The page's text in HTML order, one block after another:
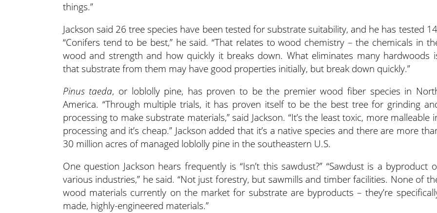
things.”
Jackson said 26 tree species have been tested for substrate suitability, and he has tested
“Conifers tend to be best,” he said. “That relates to wood chemistry – the chemicals in
wood and strength and how quickly it breaks down. What eliminates many hardwoods
that substrate from them may have good properties initially, but break down quickly.”
Pinus taeda, or loblolly pine, has proven to be the premier wood fiber species in
America. “Through multiple trials, it has proven itself to be the best tree for grinding
processing to make substrate materials,” said Jackson. “It’s the least toxic, more malleable
processing and it’s cheap.” Jackson added that it’s a native species and there are more
30 million acres of managed loblolly pine in the southeastern U.S.
One question Jackson hears frequently is “Isn’t this sawdust?” “Sawdust is a byproduct
various industries,” he said. “Not just forestry, but sawmills and timber facilities. None of
wood materials currently on the market for substrate are byproducts – they’re
made, highly-engineered materials.”